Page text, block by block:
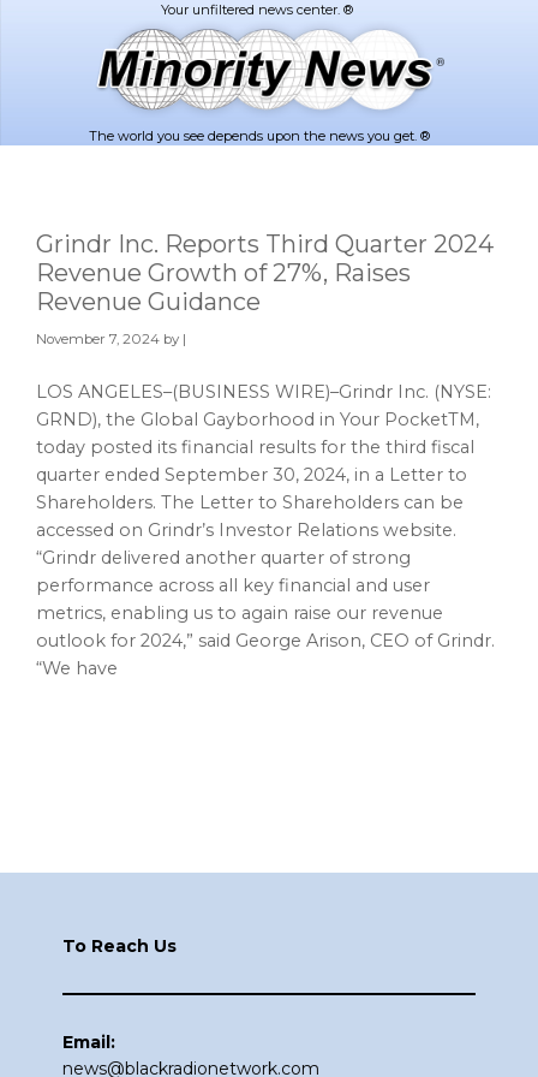
The world you see depends upon the news you get. ®
Grindr Inc. Reports Third Quarter 2024
Revenue Growth of 27%, Raises
Revenue Guidance
November 7, 2024 by |
LOS ANGELES–(BUSINESS WIRE)–Grindr Inc. (NYSE:
GRND), the Global Gayborhood in Your PocketTM,
today posted its financial results for the third fiscal
quarter ended September 30, 2024, in a Letter to
Shareholders. The Letter to Shareholders can be
accessed on Grindr’s Investor Relations website.
“Grindr delivered another quarter of strong
performance across all key financial and user
metrics, enabling us to again raise our revenue
outlook for 2024,” said George Arison, CEO of Grindr.
“We have
To Reach Us
Email:
news@blackradionetwork.com